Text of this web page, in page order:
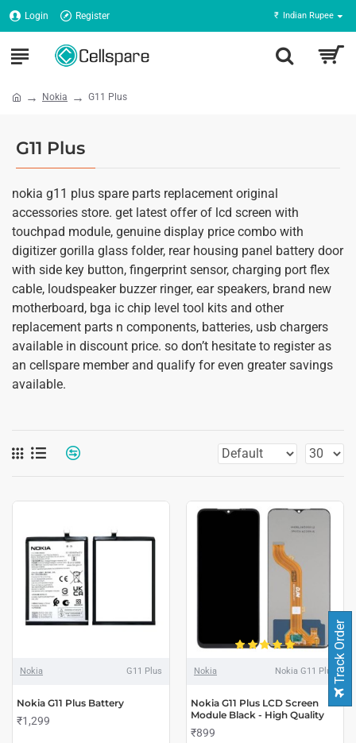
Login Register ₹ Indian Rupee
Nokia G11 Plus
G11 Plus
nokia g11 plus spare parts replacement original
accessories store. get latest offer of lcd screen with
touchpad module, genuine display price combo with
digitizer gorilla glass folder, rear housing panel battery door
with side key button, fingerprint sensor, charging port flex
cable, loudspeaker buzzer ringer, ear speakers, brand new
motherboard, bga ic chip level tool kits and other
replacement parts n components, batteries, usb chargers
available in discount price. so don’t hesitate to register as
an cellspare member and qualify for even greater savings
available.
Nokia G11 Plus
Nokia G11 Plus Battery
₹1,299
Nokia Nokia G11 Plus
Nokia G11 Plus LCD Screen
Module Black - High Quality
₹899
Track Order